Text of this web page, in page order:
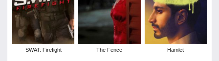
SWAT: Firefight The Fence Hamlet